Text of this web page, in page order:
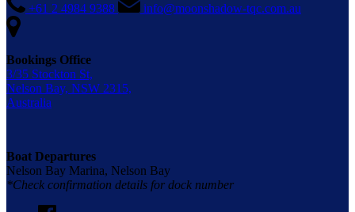
+61 2 4984 9388 info@moonshadow-tqc.com.au
Bookings Office
3/35 Stockton St,
Nelson Bay, NSW 2315,
Australia
Boat Departures
Nelson Bay Marina, Nelson Bay
*Check confirmation details for dock number